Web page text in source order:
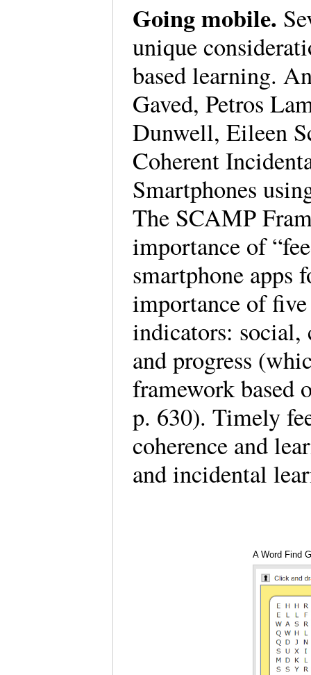
Going mobile.
unique
based learning.
Gaved, Petros
Dunwell, Eileen
Coherent
Smartphones
The SCAMP
importance of
smartphone apps
importance of
indicators:
and progress
framework based
p. 630). Timely
coherence and
and incidental
A Word Find